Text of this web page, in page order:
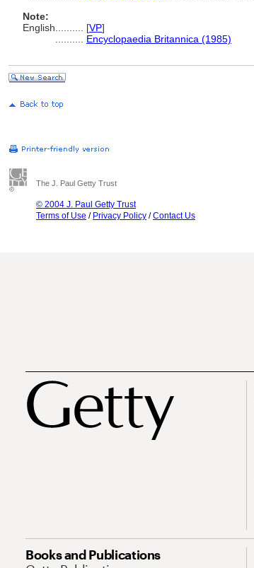
Note:
English
[VP]
Encyclopaedia Britannica (1985)
The J. Paul Getty Trust
© 2004 J. Paul Getty Trust
Terms of Use / Privacy Policy /Contact Us
Books and Publications